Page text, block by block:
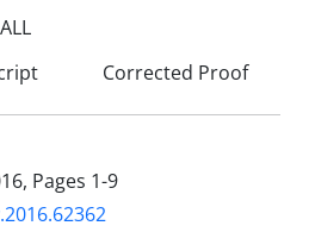
ALL
Corrected Proof
Pages 1-9